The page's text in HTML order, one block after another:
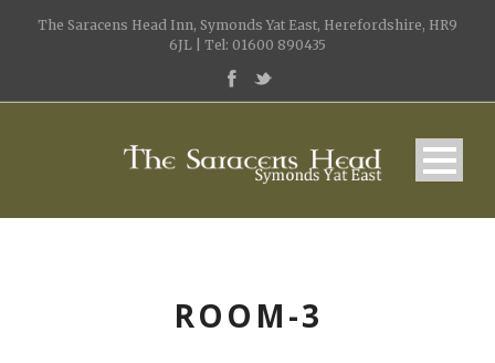
The Saracens Head Inn, Symonds Yat East, Herefordshire, HR9
6JL | Tel: 01600 890435
ROOM-3